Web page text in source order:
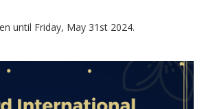
until Friday, May 31st 2024.